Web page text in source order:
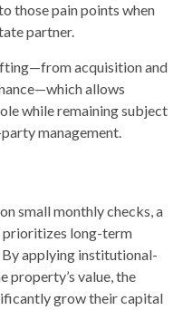
those pain points when
partner.
acquisition and
allows
while remaining subject
management.
small monthly checks, a
long-term
applying institutional-
property’s value, the
grow their capital